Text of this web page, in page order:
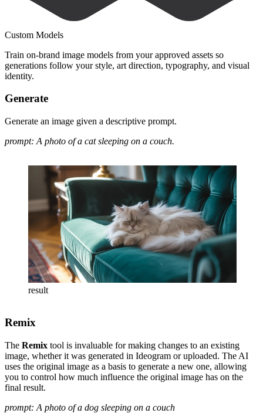
Custom Models
Train on-brand image models from your approved assets so
generations follow your style, art direction, typography, and visual
identity.
Generate
Generate an image given a descriptive prompt.
prompt: A photo of a cat sleeping on a couch.
result
Remix
The Remix tool is invaluable for making changes to an existing
image, whether it was generated in Ideogram or uploaded. The AI
uses the original image as a basis to generate a new one, allowing
you to control how much influence the original image has on the
final result.
prompt: A photo of a dog sleeping on a couch